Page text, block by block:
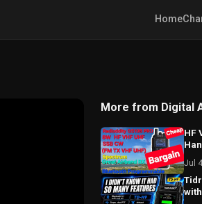
Home
More from Digital
HF
Jul